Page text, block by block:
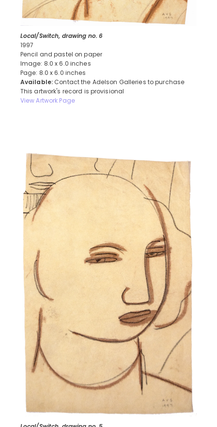
Local/Switch, drawing no. 6
1997
Pencil and pastel on paper
Image: 8.0 x 6.0 inches
Page: 8.0 x 6.0 inches
Available: Contact the Adelson Galleries to purchase
This artwork's record is provisional
View Artwork Page